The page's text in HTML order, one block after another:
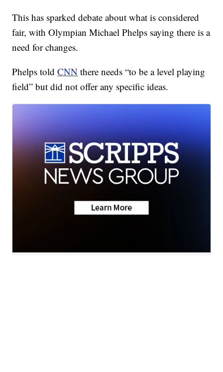
This has sparked debate about what is considered
fair, with Olympian Michael Phelps saying there is a
need for changes.
Phelps toldCNN there needs “to be a level playing
field” but did not offer any specific ideas.